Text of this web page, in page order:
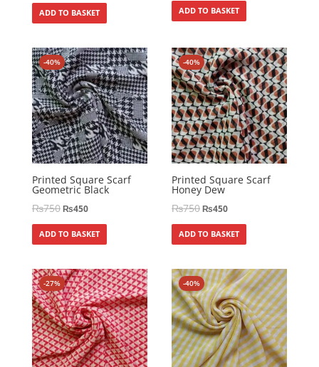
ADD TO BASKET ADD TO BASKET
-40%
Printed Square Scarf
Geometric Black
₨750₨450
ADD TO BASKET
-40%
Printed Square Scarf
Honey Dew
₨750₨450
ADD TO BASKET
-27% -40%